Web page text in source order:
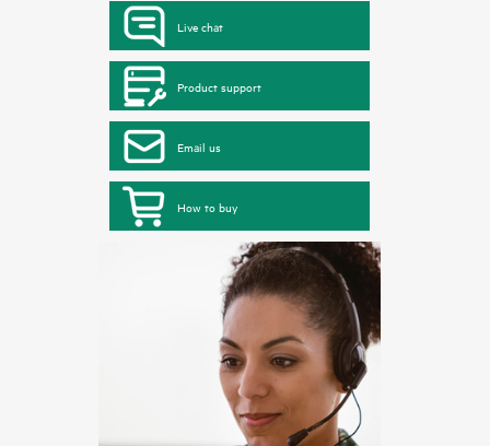
Live chat
Product support
Email us
How to buy